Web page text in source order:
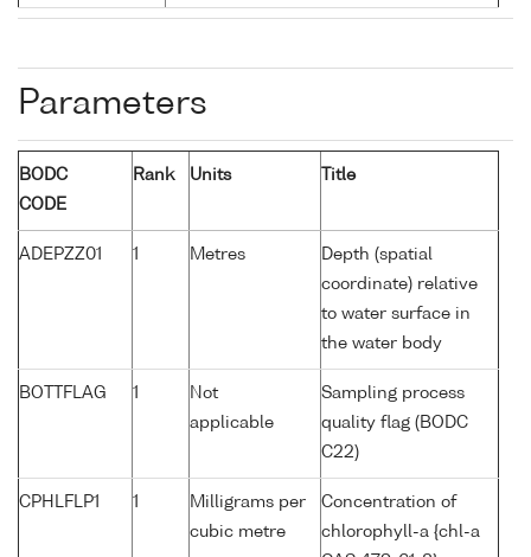
Parameters
BODC
CODE
Rank Units Title
ADEPZZ01 1 Metres
Depth (spatial
coordinate) relative
to water surface in
the water body
BOTTFLAG 1
Not
applicable
Sampling process
quality flag (BODC
C22)
CPHLFLP1 1
Milligrams per
cubic metre
Concentration of
chlorophyll-a {chl-a